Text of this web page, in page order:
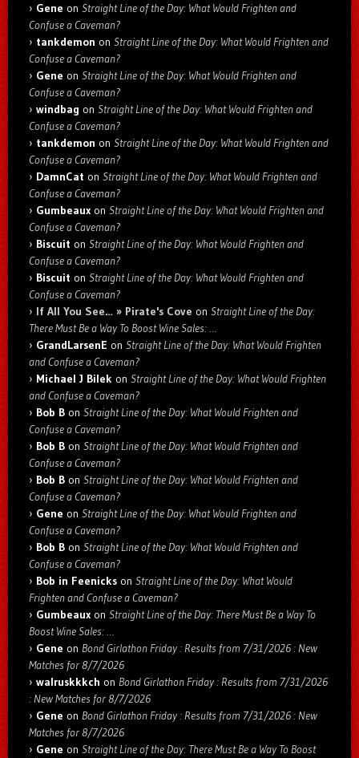
Gene on Straight Line of the Day: What Would Frighten and
Confuse a Caveman?
tankdemon on Straight Line of the Day: What Would Frighten and
Confuse a Caveman?
Gene on Straight Line of the Day: What Would Frighten and
Confuse a Caveman?
windbag on Straight Line of the Day: What Would Frighten and
Confuse a Caveman?
tankdemon on Straight Line of the Day: What Would Frighten and
Confuse a Caveman?
DamnCat on Straight Line of the Day: What Would Frighten and
Confuse a Caveman?
Gumbeaux on Straight Line of the Day: What Would Frighten and
Confuse a Caveman?
Biscuit on Straight Line of the Day: What Would Frighten and
Confuse a Caveman?
Biscuit on Straight Line of the Day: What Would Frighten and
Confuse a Caveman?
If All You See… » Pirate's Cove on Straight Line of the Day:
There Must Be a Way To Boost Wine Sales: …
GrandLarsenE on Straight Line of the Day: What Would Frighten
and Confuse a Caveman?
Michael J Bilek on Straight Line of the Day: What Would Frighten
and Confuse a Caveman?
Bob B on Straight Line of the Day: What Would Frighten and
Confuse a Caveman?
Bob B on Straight Line of the Day: What Would Frighten and
Confuse a Caveman?
Bob B on Straight Line of the Day: What Would Frighten and
Confuse a Caveman?
Gene on Straight Line of the Day: What Would Frighten and
Confuse a Caveman?
Bob B on Straight Line of the Day: What Would Frighten and
Confuse a Caveman?
Bob in Feenicks on Straight Line of the Day: What Would
Frighten and Confuse a Caveman?
Gumbeaux on Straight Line of the Day: There Must Be a Way To
Boost Wine Sales: …
Gene on Bond Girlathon Friday : Results from 7/31/2026 : New
Matches for 8/7/2026
walruskkkch on Bond Girlathon Friday : Results from 7/31/2026
: New Matches for 8/7/2026
Gene on Bond Girlathon Friday : Results from 7/31/2026 : New
Matches for 8/7/2026
Gene on Straight Line of the Day: There Must Be a Way To Boost